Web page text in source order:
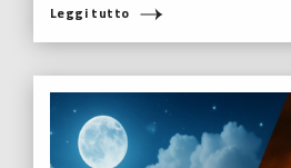
Leggi tutto